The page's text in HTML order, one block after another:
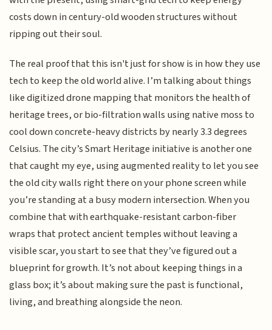
costs down in century-old wooden structures without
ripping out their soul.
The real proof that this isn't just for show is in how they use
tech to keep the old world alive. I’m talking about things
like digitized drone mapping that monitors the health of
heritage trees, or bio-filtration walls using native moss to
cool down concrete-heavy districts by nearly 3.3 degrees
Celsius. The city’s Smart Heritage initiative is another one
that caught my eye, using augmented reality to let you see
the old city walls right there on your phone screen while
you’re standing at a busy modern intersection. When you
combine that with earthquake-resistant carbon-fiber
wraps that protect ancient temples without leaving a
visible scar, you start to see that they’ve figured out a
blueprint for growth. It’s not about keeping things in a
glass box; it’s about making sure the past is functional,
living, and breathing alongside the neon.